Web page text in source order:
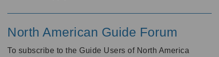
North American Guide Forum
To subscribe to the Guide Users of North America